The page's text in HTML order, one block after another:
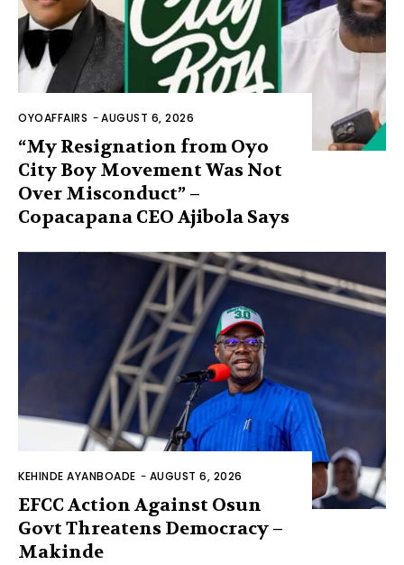
OYOAFFAIRS -AUGUST 6, 2026
“My Resignation from Oyo
City Boy Movement Was Not
Over Misconduct” –
Copacapana CEO Ajibola Says
KEHINDE AYANBOADE - AUGUST 6, 2026
EFCC Action Against Osun
Govt Threatens Democracy –
Makinde